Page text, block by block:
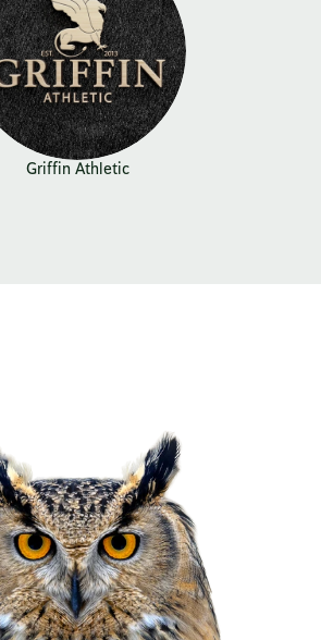
Griffin Athletic